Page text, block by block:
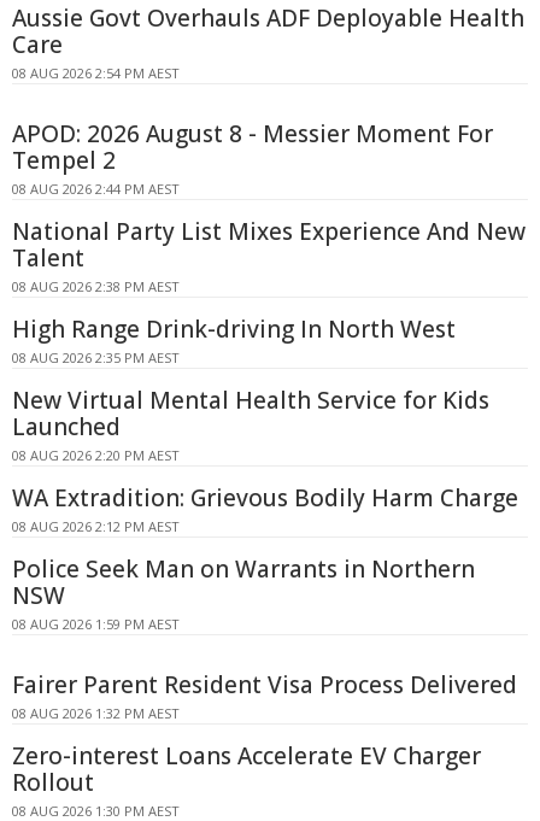
Aussie Govt Overhauls ADF Deployable Health
Care
08 AUG 2026 2:54 PM AEST
APOD: 2026 August 8 - Messier Moment For
Tempel 2
08 AUG 2026 2:44 PM AEST
National Party List Mixes Experience And New
Talent
08 AUG 2026 2:38 PM AEST
High Range Drink-driving In North West
08 AUG 2026 2:35 PM AEST
New Virtual Mental Health Service for Kids
Launched
08 AUG 2026 2:20 PM AEST
WA Extradition: Grievous Bodily Harm Charge
08 AUG 2026 2:12 PM AEST
Police Seek Man on Warrants in Northern
NSW
08 AUG 2026 1:59 PM AEST
Fairer Parent Resident Visa Process Delivered
08 AUG 2026 1:32 PM AEST
Zero-interest Loans Accelerate EV Charger
Rollout
08 AUG 2026 1:30 PM AEST